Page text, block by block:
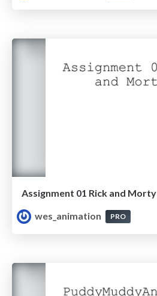
Assignment 01 Rick and Morty
wes_animation
PRO